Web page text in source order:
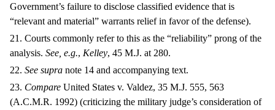
Government’s failure to disclose classified evidence that is
“relevant and material” warrants relief in favor of the defense).
21. Courts commonly refer to this as the “reliability” prong of the
analysis. See, e.g., Kelley, 45 M.J. at 280.
22. See supra note 14 and accompanying text.
23. Compare United States v. Valdez, 35 M.J. 555, 563
(A.C.M.R. 1992) (criticizing the military judge’s consideration of